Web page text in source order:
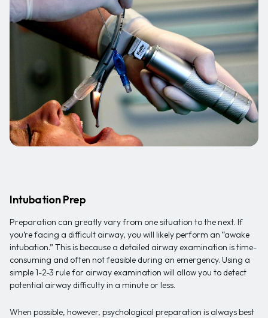
Intubation Prep
Preparation can greatly vary from one situation to the next. If
you’re facing a difficult airway, you will likely perform an “awake
intubation.” This is because a detailed airway examination is time-
consuming and often not feasible during an emergency. Using a
simple 1-2-3 rule for airway examination will allow you to detect
potential airway difficulty in a minute or less.
When possible, however, psychological preparation is always best